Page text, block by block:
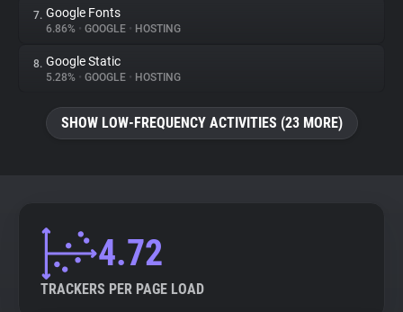
Tracking Reach
7. Google Fonts
6.86% • GOOGLE • HOSTING
8. Google Static
5.28% • GOOGLE • HOSTING
SHOW LOW-FREQUENCY ACTIVITIES (23 MORE)
4.72
TRACKERS PER PAGE LOAD